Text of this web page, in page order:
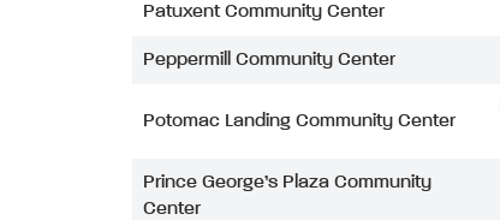
Patuxent Community Center
Peppermill Community Center
Potomac Landing Community Center
Prince George’s Plaza Community
Center